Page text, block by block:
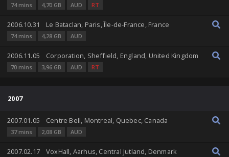
74 mins 4,70 GB AUD RT
2006.10.31 Le Bataclan, Paris, Île-de-France, France
74 mins 4,28 GB AUD
2006.11.05 Corporation, Sheffield, England, United Kingdom
70 mins 3,96 GB AUD RT
2007
2007.01.05 Centre Bell, Montreal, Quebec, Canada
37 mins 2,08 GB AUD
2007.02.17 VoxHall, Aarhus, Central Jutland, Denmark